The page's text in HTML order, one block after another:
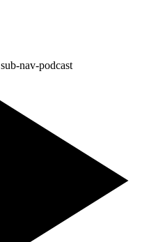
sub-nav-podcast